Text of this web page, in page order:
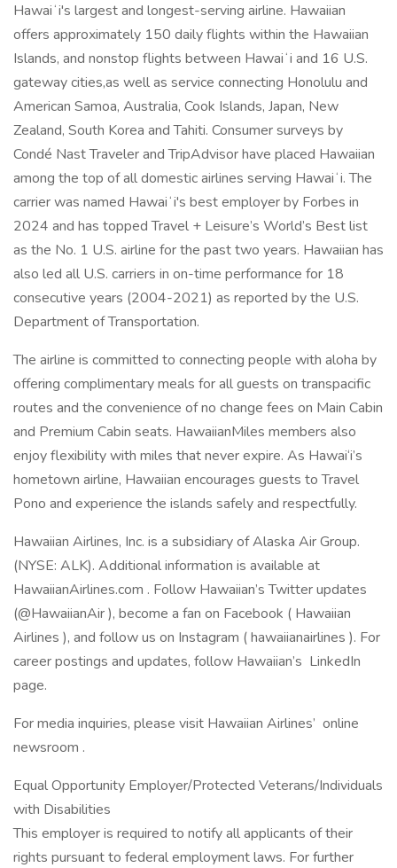
Hawaiʻi's largest and longest-serving airline. Hawaiian
offers approximately 150 daily flights within the Hawaiian
Islands, and nonstop flights between Hawaiʻi and 16 U.S.
gateway cities,as well as service connecting Honolulu and
American Samoa, Australia, Cook Islands, Japan, New
Zealand, South Korea and Tahiti. Consumer surveys by
Condé Nast Traveler and TripAdvisor have placed Hawaiian
among the top of all domestic airlines serving Hawaiʻi. The
carrier was named Hawaiʻi's best employer by Forbes in
2024 and has topped Travel + Leisure’s World’s Best list
as the No. 1 U.S. airline for the past two years. Hawaiian has
also led all U.S. carriers in on-time performance for 18
consecutive years (2004-2021) as reported by the U.S.
Department of Transportation.
The airline is committed to connecting people with aloha by
offering complimentary meals for all guests on transpacific
routes and the convenience of no change fees on Main Cabin
and Premium Cabin seats. HawaiianMiles members also
enjoy flexibility with miles that never expire. As Hawai‘i’s
hometown airline, Hawaiian encourages guests to Travel
Pono and experience the islands safely and respectfully.
Hawaiian Airlines, Inc. is a subsidiary of Alaska Air Group.
(NYSE: ALK). Additional information is available at
HawaiianAirlines.com . Follow Hawaiian’s Twitter updates
(@HawaiianAir ), become a fan on Facebook ( Hawaiian
Airlines ), and follow us on Instagram ( hawaiianairlines ). For
career postings and updates, follow Hawaiian’s LinkedIn
page.
For media inquiries, please visit Hawaiian Airlines’ online
newsroom .
Equal Opportunity Employer/Protected Veterans/Individuals
with Disabilities
This employer is required to notify all applicants of their
rights pursuant to federal employment laws. For further